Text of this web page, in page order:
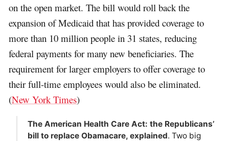
on the open market. The bill would roll back the
expansion of Medicaid that has provided coverage to
more than 10 million people in 31 states, reducing
federal payments for many new beneficiaries. The
requirement for larger employers to offer coverage to
their full-time employees would also be eliminated.
(New York Times)
The American Health Care Act: the Republicans’
bill to replace Obamacare, explained. Two big